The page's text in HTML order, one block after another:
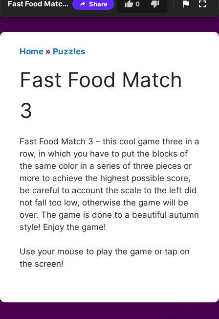
Fast Food Match 3 Share 0
Home » Puzzles
Fast Food Match
3
Fast Food Match 3 – this cool game three in a
row, in which you have to put the blocks of
the same color in a series of three pieces or
more to achieve the highest possible score,
be careful to account the scale to the left did
not fall too low, otherwise the game will be
over. The game is done to a beautiful autumn
style! Enjoy the game!
Use your mouse to play the game or tap on
the screen!